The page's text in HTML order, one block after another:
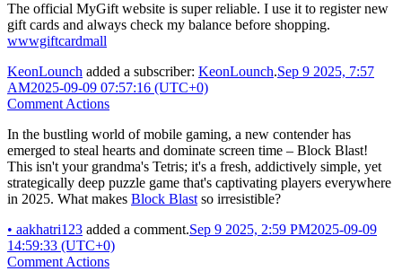
The official MyGift website is super reliable. I use it to register new
gift cards and always check my balance before shopping.
wwwgiftcardmall
KeonLounch added a subscriber: KeonLounch.Sep 9 2025, 7:57
AM2025-09-09 07:57:16 (UTC+0)
Comment Actions
In the bustling world of mobile gaming, a new contender has
emerged to steal hearts and dominate screen time – Block Blast!
This isn't your grandma's Tetris; it's a fresh, addictively simple, yet
strategically deep puzzle game that's captivating players everywhere
in 2025. What makes Block Blast so irresistible?
• aakhatri123 added a comment.Sep 9 2025, 2:59 PM2025-09-09
14:59:33 (UTC+0)
Comment Actions